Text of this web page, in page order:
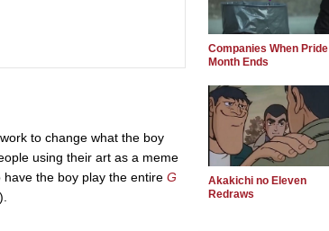
to change what the boy
using their art as a meme
the boy play the entire G
Companies When Pride
Month Ends
Akakichi no Eleven
Redraws